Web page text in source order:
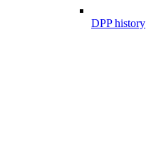
DPP history